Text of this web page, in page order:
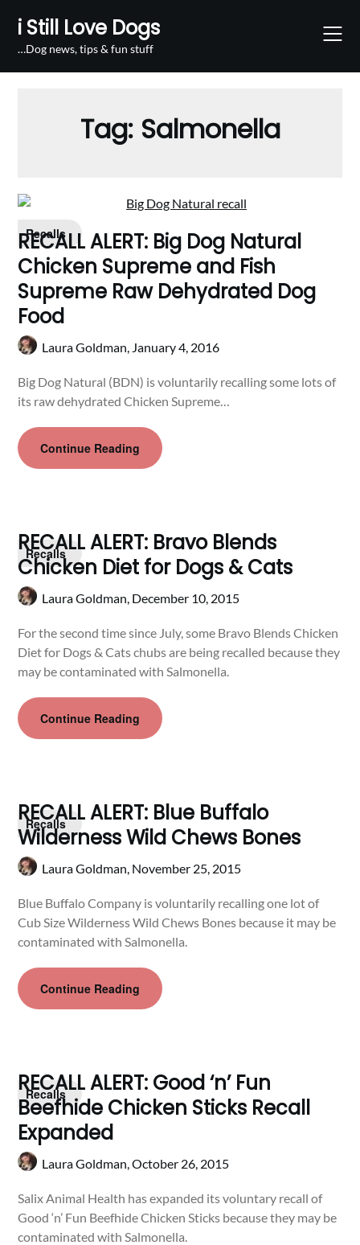
content
i Still Love Dogs
…Dog news, tips & fun stuff
Tag: Salmonella
Recalls
RECALL ALERT: Big Dog Natural
Chicken Supreme and Fish
Supreme Raw Dehydrated Dog
Food
Laura Goldman, January 4, 2016
Big Dog Natural (BDN) is voluntarily recalling some lots of
its raw dehydrated Chicken Supreme…
Continue Reading
Recalls
RECALL ALERT: Bravo Blends
Chicken Diet for Dogs & Cats
Laura Goldman, December 10, 2015
For the second time since July, some Bravo Blends Chicken
Diet for Dogs & Cats chubs are being recalled because they
may be contaminated with Salmonella.
Continue Reading
Recalls
RECALL ALERT: Blue Buffalo
Wilderness Wild Chews Bones
Laura Goldman, November 25, 2015
Blue Buffalo Company is voluntarily recalling one lot of
Cub Size Wilderness Wild Chews Bones because it may be
contaminated with Salmonella.
Continue Reading
Recalls
RECALL ALERT: Good ‘n’ Fun
Beefhide Chicken Sticks Recall
Expanded
Laura Goldman,October 26, 2015
Salix Animal Health has expanded its voluntary recall of
Good ‘n’ Fun Beefhide Chicken Sticks because they may be
contaminated with Salmonella.